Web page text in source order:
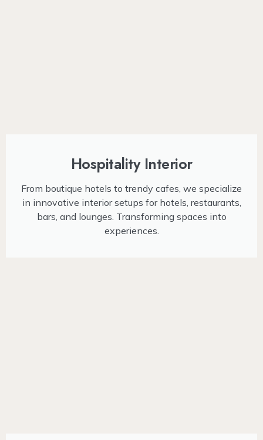
Hospitality Interior
From boutique hotels to trendy cafes, we specialize
in innovative interior setups for hotels, restaurants,
bars, and lounges. Transforming spaces into
experiences.